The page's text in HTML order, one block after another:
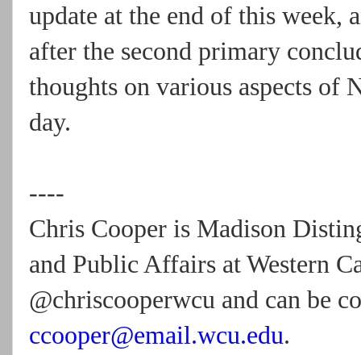
update at the end of this week,
after the second primary
thoughts on various aspects of
day.
----
Chris Cooper is Madison
and Public Affairs at Western
@chriscooperwcu and can be
ccooper@email.wcu.edu.